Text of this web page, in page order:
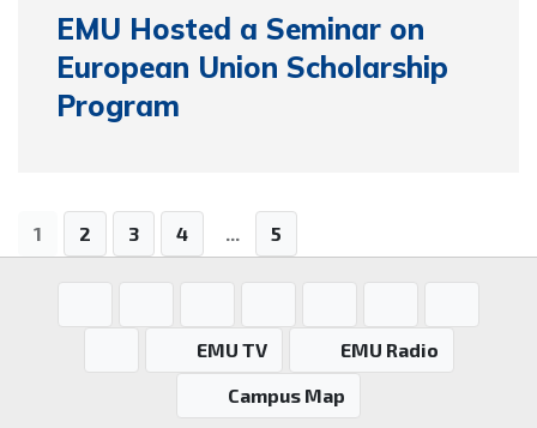
EMU Hosted a Seminar on
European Union Scholarship
Program
1 2 3 4 ... 5
EMU TV
EMU Radio
Campus Map